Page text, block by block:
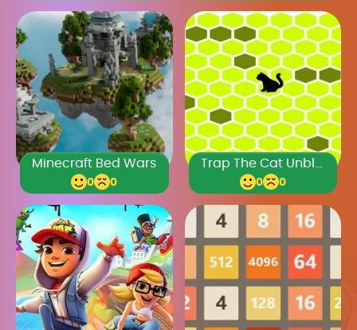
Minecraft Bed Wars
0 0
Trap The Cat Unblocked Games Premium
0 0